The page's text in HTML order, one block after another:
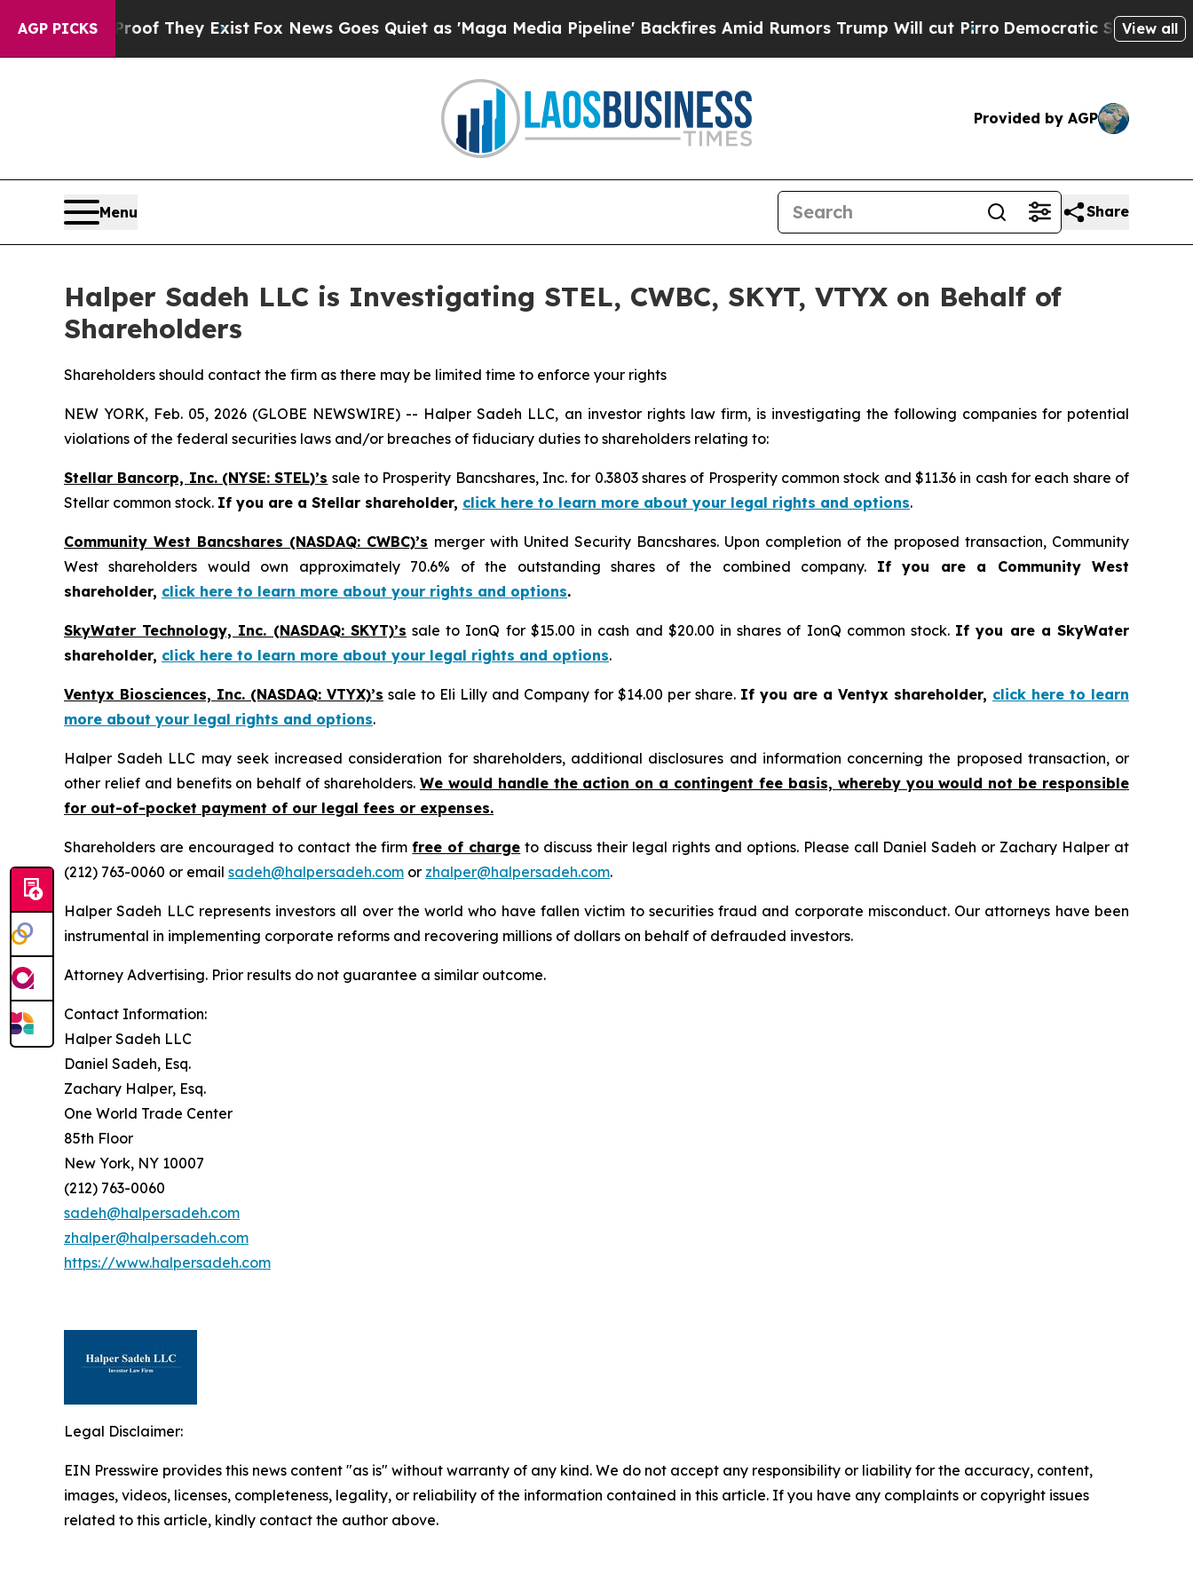
AGP PICKS
no Proof They ExistFox News Goes Quiet as 'Maga Media Pipeline' Backfires Amid Rumors Trump Will cut PirroDemocratic Socialists ofView all
Provided by AGP
Menu Share
Halper Sadeh LLC is Investigating STEL, CWBC, SKYT, VTYX on Behalf of
Shareholders
Shareholders should contact the firm as there may be limited time to enforce your rights
NEW YORK, Feb. 05, 2026 (GLOBE NEWSWIRE) -- Halper Sadeh LLC, an investor rights law firm, is investigating the following companies for potential
violations of the federal securities laws and/or breaches of fiduciary duties to shareholders relating to:
Stellar Bancorp, Inc. (NYSE: STEL)’s sale to Prosperity Bancshares, Inc. for 0.3803 shares of Prosperity common stock and $11.36 in cash for each share of
Stellar common stock. If you are a Stellar shareholder, click here to learn more about your legal rights and options.
Community West Bancshares (NASDAQ: CWBC)’s merger with United Security Bancshares. Upon completion of the proposed transaction, Community
West shareholders would own approximately 70.6% of the outstanding shares of the combined company. If you are a Community West
shareholder, click here to learn more about your rights and options.
SkyWater Technology, Inc. (NASDAQ: SKYT)’s sale to IonQ for $15.00 in cash and $20.00 in shares of IonQ common stock. If you are a SkyWater
shareholder, click here to learn more about your legal rights and options.
Ventyx Biosciences, Inc. (NASDAQ: VTYX)’s sale to Eli Lilly and Company for $14.00 per share. If you are a Ventyx shareholder, click here to learn
more about your legal rights and options.
Halper Sadeh LLC may seek increased consideration for shareholders, additional disclosures and information concerning the proposed transaction, or
other relief and benefits on behalf of shareholders. We would handle the action on a contingent fee basis, whereby you would not be responsible
for out-of-pocket payment of our legal fees or expenses.
Shareholders are encouraged to contact the firmfree of charge to discuss their legal rights and options. Please call Daniel Sadeh or Zachary Halper at
(212) 763-0060 or email sadeh@halpersadeh.com or zhalper@halpersadeh.com.
Halper Sadeh LLC represents investors all over the world who have fallen victim to securities fraud and corporate misconduct. Our attorneys have been
instrumental in implementing corporate reforms and recovering millions of dollars on behalf of defrauded investors.
Attorney Advertising. Prior results do not guarantee a similar outcome.
Contact Information:
Halper Sadeh LLC
Daniel Sadeh, Esq.
Zachary Halper, Esq.
One World Trade Center
85th Floor
New York, NY 10007
(212) 763-0060
sadeh@halpersadeh.com
zhalper@halpersadeh.com
https://www.halpersadeh.com
Legal Disclaimer:
EIN Presswire provides this news content "as is" without warranty of any kind. We do not accept any responsibility or liability for the accuracy, content,
images, videos, licenses, completeness, legality, or reliability of the information contained in this article. If you have any complaints or copyright issues
related to this article, kindly contact the author above.